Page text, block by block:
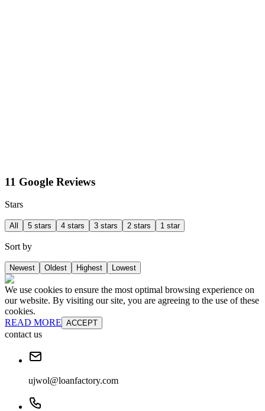
11 Google Reviews
Stars
All 5 stars 4 stars 3 stars 2 stars 1 star
Sort by
Newest Oldest Highest Lowest
We use cookies to ensure the most optimal browsing experience on
our website. By visiting our site, you are agreeing to the use of these
cookies.
READ MORE ACCEPT
contact us
ujwol@loanfactory.com